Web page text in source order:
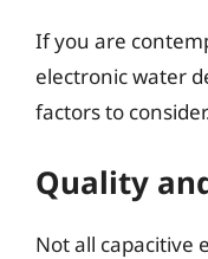
If you are
electronic water
factors to
Quality
Not all capacitive